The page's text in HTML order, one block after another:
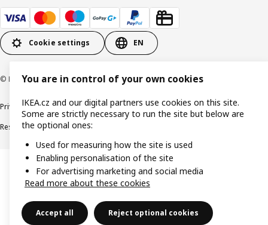
Cookie settings EN
© Inter IKEA Systems B.V. 1999-2026
Privacy policyCookie policyDigital Accessibility statement
Responsible disclosure
You are in control of your own cookies
IKEA.cz and our digital partners use cookies on this site.
Some are strictly necessary to run the site but below are
the optional ones:
Used for measuring how the site is used
Enabling personalisation of the site
For advertising marketing and social media
Read more about these cookies
Accept all Reject optional cookies